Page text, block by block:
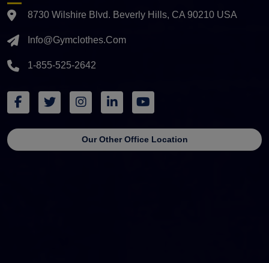
8730 Wilshire Blvd. Beverly Hills, CA 90210 USA
Info@gymclothes.com
1-855-525-2642
Our Other Office Location